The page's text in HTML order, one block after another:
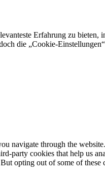
Erfahrung zu
die „Cookie-
navigate through the
party cookies that help us
opting out of some of